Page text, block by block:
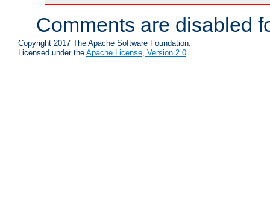
Comments are disabled
Copyright 2017 The Apache Software Foundation.
Licensed under the Apache License, Version 2.0.